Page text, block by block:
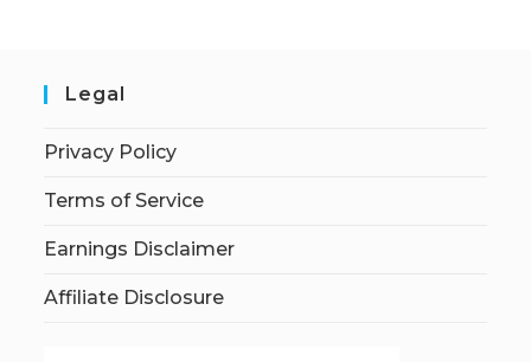
Legal
Privacy Policy
Terms of Service
Earnings Disclaimer
Affiliate Disclosure